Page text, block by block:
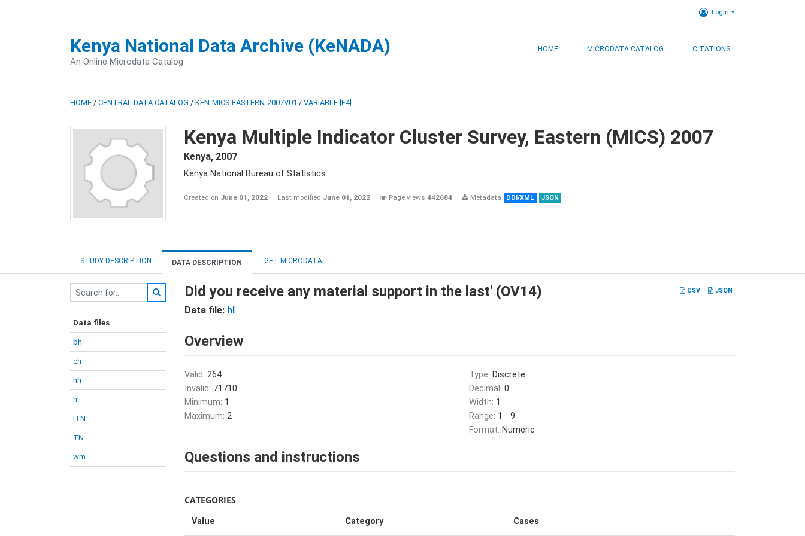
Login
Kenya National Data Archive (KeNADA)
An Online Microdata Catalog
HOME MICRODATA CATALOG CITATIONS
HOME / CENTRAL DATA CATALOG / KEN-MICS-EASTERN-2007V01 / VARIABLE [F4]
Kenya Multiple Indicator Cluster Survey, Eastern (MICS) 2007
Kenya, 2007
Kenya National Bureau of Statistics
Created on June 01, 2022 Last modified June 01, 2022 Page views 442684 Metadata DDI/XML JSON
STUDY DESCRIPTION DATA DESCRIPTION GET MICRODATA
Data files
bh
ch
hh
hl
ITN
TN
wm
CSV JSON
Did you receive any material support in the last' (OV14)
Data file: hl
Overview
Valid: 264
Invalid: 71710
Minimum: 1
Maximum: 2
Type: Discrete
Decimal: 0
Width: 1
Range: 1 - 9
Format: Numeric
Questions and instructions
CATEGORIES
Value Category Cases